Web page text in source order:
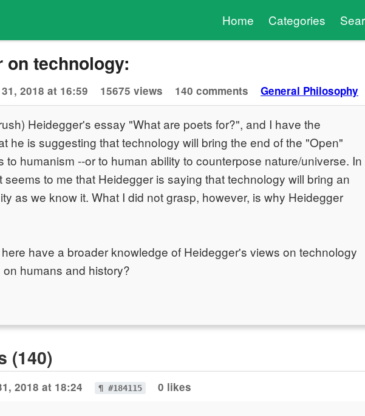
Home Categories
on technology:
2018 at 16:59 15675 views 140 comments General Philosophy
Heidegger's essay "What are poets for?", and I have the
he is suggesting that technology will bring the end of the "Open"
to humanism --or to human ability to counterpose nature/universe. In
seems to me that Heidegger is saying that technology will bring an
as we know it. What I did not grasp, however, is why Heidegger
have a broader knowledge of Heidegger's views on technology
humans and history?
(140)
2018 at 18:24 ¶ #184115 0 likes